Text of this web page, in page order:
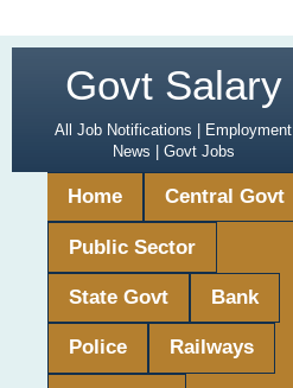
Govt Salary
All Job Notifications | Employment
News | Govt Jobs
Home Central Govt
Public Sector
State Govt Bank
Police Railways